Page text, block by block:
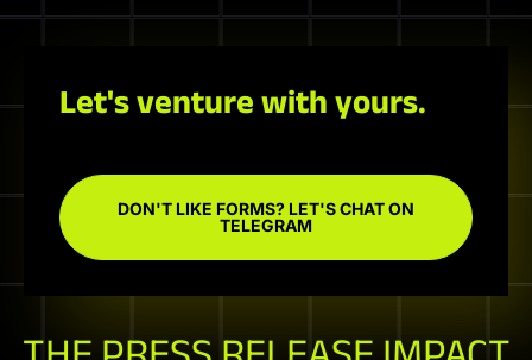
Let's venture with yours.
DON'T LIKE FORMS? LET'S CHAT ON
TELEGRAM